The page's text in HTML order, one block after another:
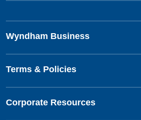
Wyndham Business
Terms & Policies
Corporate Resources